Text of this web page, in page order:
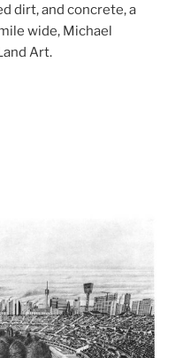
dirt, and concrete, a
wide, Michael
Art.